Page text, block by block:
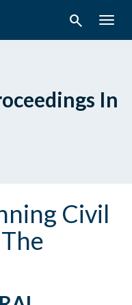
search
In
Civil